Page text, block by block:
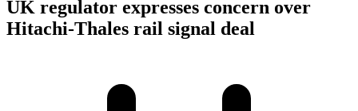
UK regulator expresses concern over
Hitachi-Thales rail signal deal